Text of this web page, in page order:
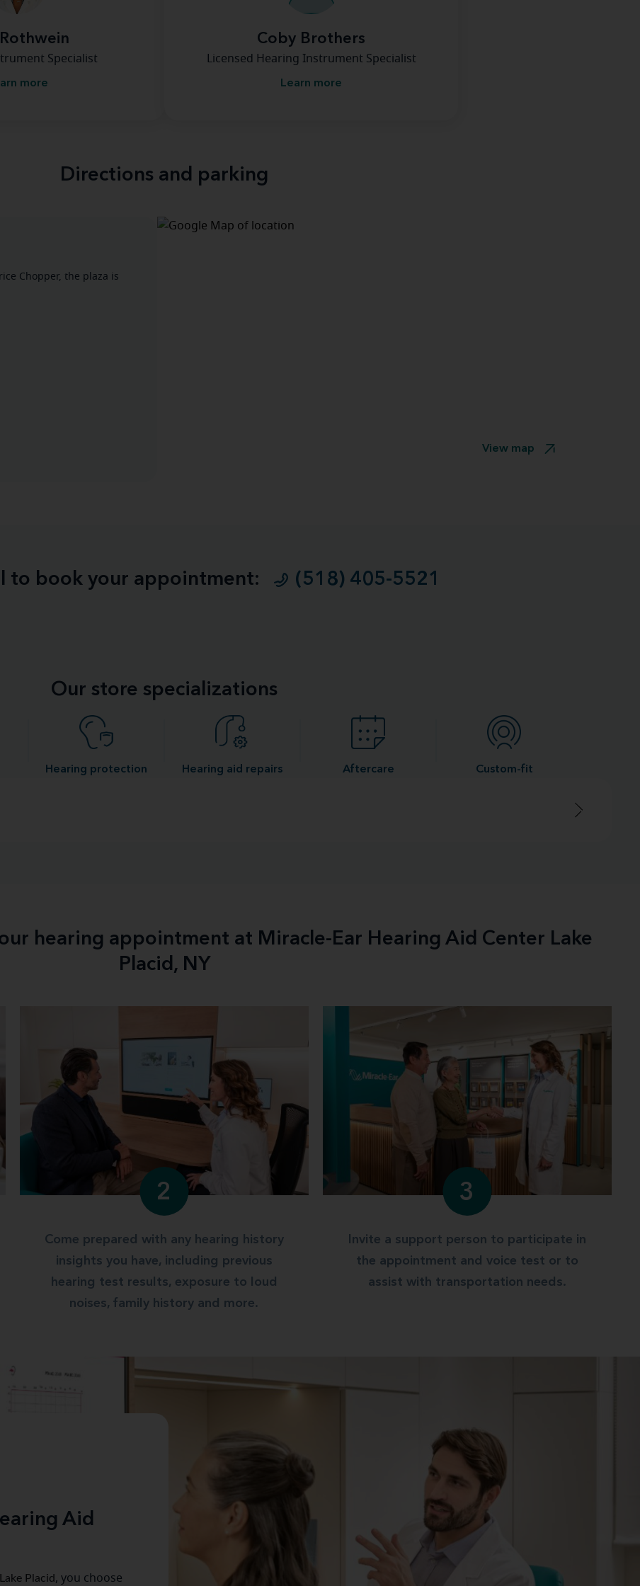
Specialist
more
Coby Brothers
Licensed Hearing Instrument Specialist
Learn more
Directions and parking
Chopper, the plaza is
View map
to book your appointment: (518) 405-5521
Our store specializations
Hearing protection Hearing aid repairs Aftercare Custom-fit
hearing appointment at Miracle-Ear Hearing Aid Center Lake
Placid, NY
2
Come prepared with any hearing history
insights you have, including previous
hearing test results, exposure to loud
noises, family history and more.
3
Invite a support person to participate in
the appointment and voice test or to
assist with transportation needs.
Aid
Lake Placid , you choose